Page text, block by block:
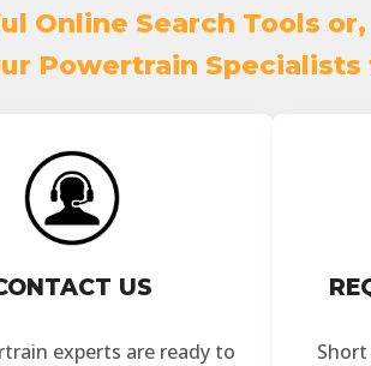
Online Search Tools or,
Powertrain Specialists
US
experts are ready to